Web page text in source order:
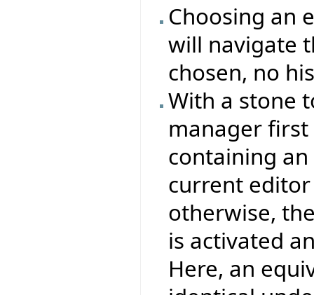
Choosing an
will navigate
chosen, no
With a stone
manager
containing
current
otherwise,
is activated
Here, an